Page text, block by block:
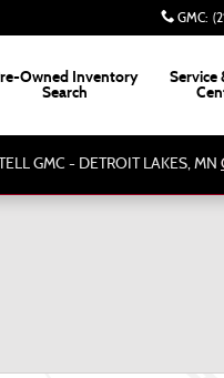
GMC:
Owned Inventory
Search
Service
GMC - DETROIT LAKES, MN